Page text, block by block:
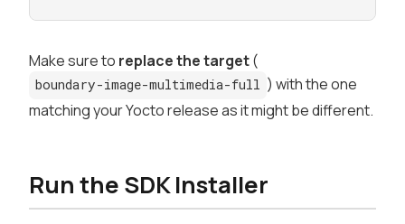
Make sure to replace the target(
boundary-image-multimedia-full ) with the one
matching your Yocto release as it might be different.
Run the SDK Installer